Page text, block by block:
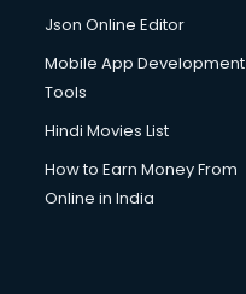
Json Online Editor
Mobile App Development
Tools
Hindi Movies List
How to Earn Money From
Online in India